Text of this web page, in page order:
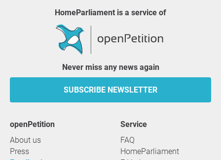
HomeParliament is a service of
Never miss any news again
SUBSCRIBE NEWSLETTER
openPetition
About us
Press
service
FAQ
HomeParliament